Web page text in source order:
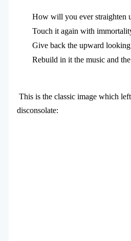
How will you ever straighten
Touch it again with
Give back the upward
Rebuild in it the music and
This is the classic image which
disconsolate: